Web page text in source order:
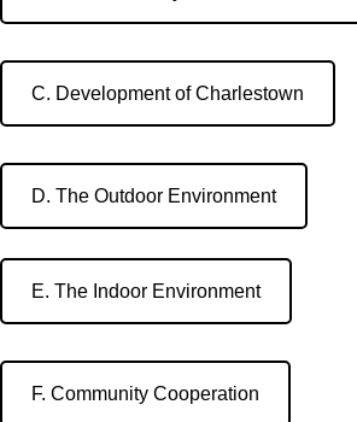
C. Development of Charlestown
D. The Outdoor Environment
E. The Indoor Environment
F. Community Cooperation